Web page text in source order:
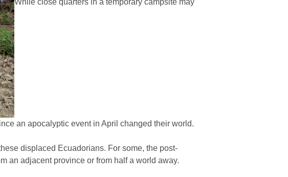
While close quarters in a temporary campsite may
an apocalyptic event in April changed their world.
displaced Ecuadorians. For some, the post-
an adjacent province or from half a world away.